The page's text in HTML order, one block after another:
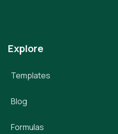
Explore
Templates
Blog
Formulas